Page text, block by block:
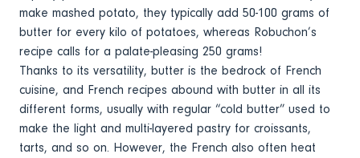
make mashed potato, they typically add 50-100 grams of
butter for every kilo of potatoes, whereas Robuchon’s
recipe calls for a palate-pleasing 250 grams!
Thanks to its versatility, butter is the bedrock of French
cuisine, and French recipes abound with butter in all its
different forms, usually with regular “cold butter” used to
make the light and multi-layered pastry for croissants,
tarts, and so on. However, the French also often heat